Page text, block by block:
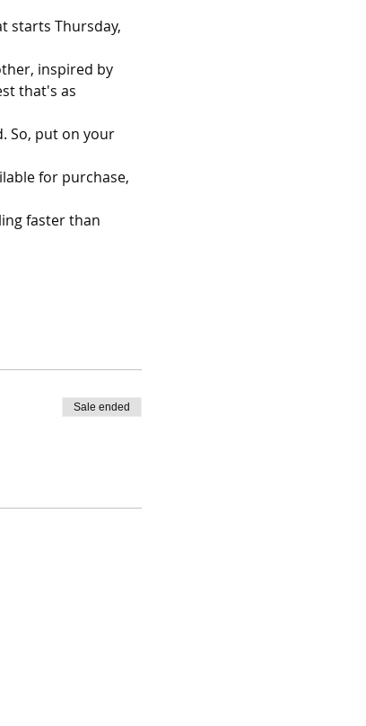
starts Thursday,
inspired by
that's as
So, put on your
for purchase,
faster than
Sale ended